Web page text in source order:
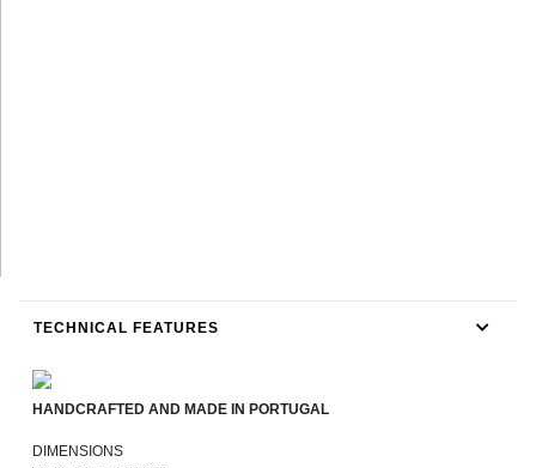
TECHNICAL FEATURES
HANDCRAFTED AND MADE IN PORTUGAL
DIMENSIONS